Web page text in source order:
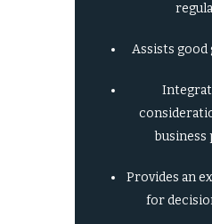
Assists good
business
Provides an
for